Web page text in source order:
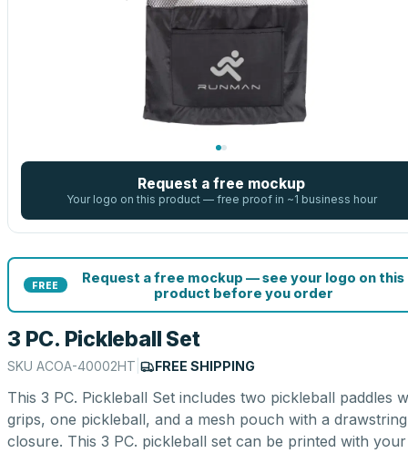
Request a free mockup
Your logo on this product — free proof in ~1 business hour
FREE
Request a free mockup — see your logo on this
product before you order
3 PC. Pickleball Set
SKU ACOA-40002HT FREE SHIPPING
This 3 PC. Pickleball Set includes two pickleball paddles
grips, one pickleball, and a mesh pouch with a drawstring
closure. This 3 PC. pickleball set can be printed with your